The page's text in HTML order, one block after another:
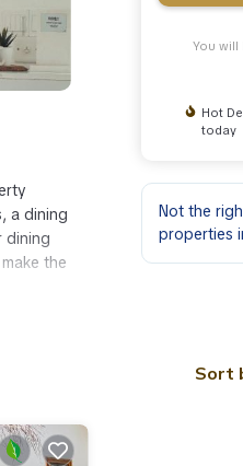
a dining
dining
the
You will
Hot
today
Not the
properties
Sort